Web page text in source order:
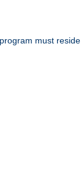
must reside